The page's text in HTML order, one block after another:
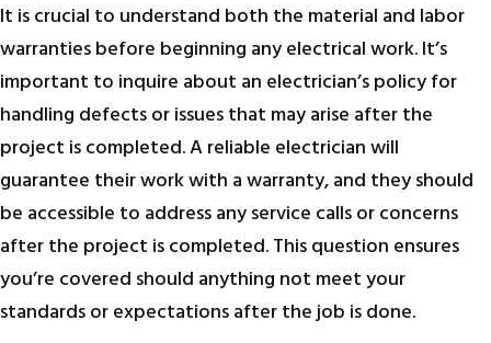
It is crucial to understand both the material and labor
warranties before beginning any electrical work. It’s
important to inquire about an electrician’s policy for
handling defects or issues that may arise after the
project is completed. A reliable electrician will
guarantee their work with a warranty, and they should
be accessible to address any service calls or concerns
after the project is completed. This question ensures
you’re covered should anything not meet your
standards or expectations after the job is done.